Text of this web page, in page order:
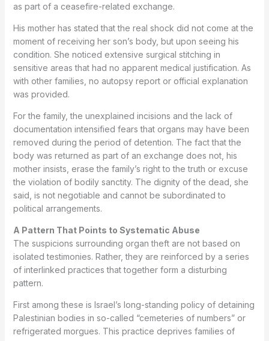
as part of a ceasefire-related exchange.
His mother has stated that the real shock did not come at the
moment of receiving her son’s body, but upon seeing his
condition. She noticed extensive surgical stitching in
sensitive areas that had no apparent medical justification. As
with other families, no autopsy report or official explanation
was provided.
For the family, the unexplained incisions and the lack of
documentation intensified fears that organs may have been
removed during the period of detention. The fact that the
body was returned as part of an exchange does not, his
mother insists, erase the family’s right to the truth or excuse
the violation of bodily sanctity. The dignity of the dead, she
said, is not negotiable and cannot be subordinated to
political arrangements.
A Pattern That Points to Systematic Abuse
The suspicions surrounding organ theft are not based on
isolated testimonies. Rather, they are reinforced by a series
of interlinked practices that together form a disturbing
pattern.
First among these is Israel’s long-standing policy of detaining
Palestinian bodies in so-called “cemeteries of numbers” or
refrigerated morgues. This practice deprives families of